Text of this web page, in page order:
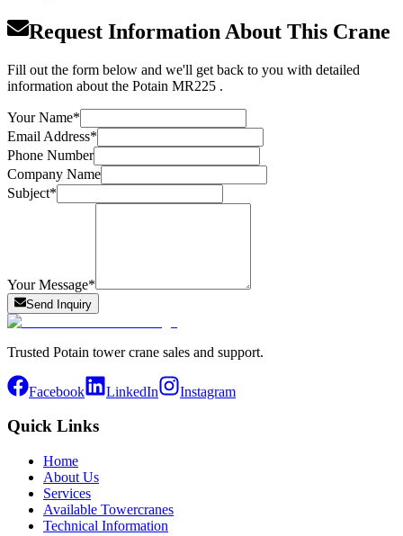
Request Information About This Crane
Fill out the form below and we'll get back to you with detailed
information about the Potain MR225 .
Your Name*
Email Address*
Phone Number
Company Name
Subject*
Your Message*
Send Inquiry
Trusted Potain tower crane sales and support.
Facebook LinkedIn Instagram
Quick Links
Home
About Us
Services
Available Towercranes
Technical Information